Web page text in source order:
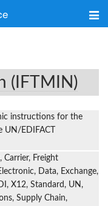
(IFTMIN)
instructions for the
EDIFACT
Carrier, Freight
Data, Exchange,
X12, Standard, UN,
Supply Chain,